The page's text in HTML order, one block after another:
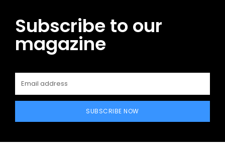
Subscribe to our
magazine
SUBSCRIBE NOW